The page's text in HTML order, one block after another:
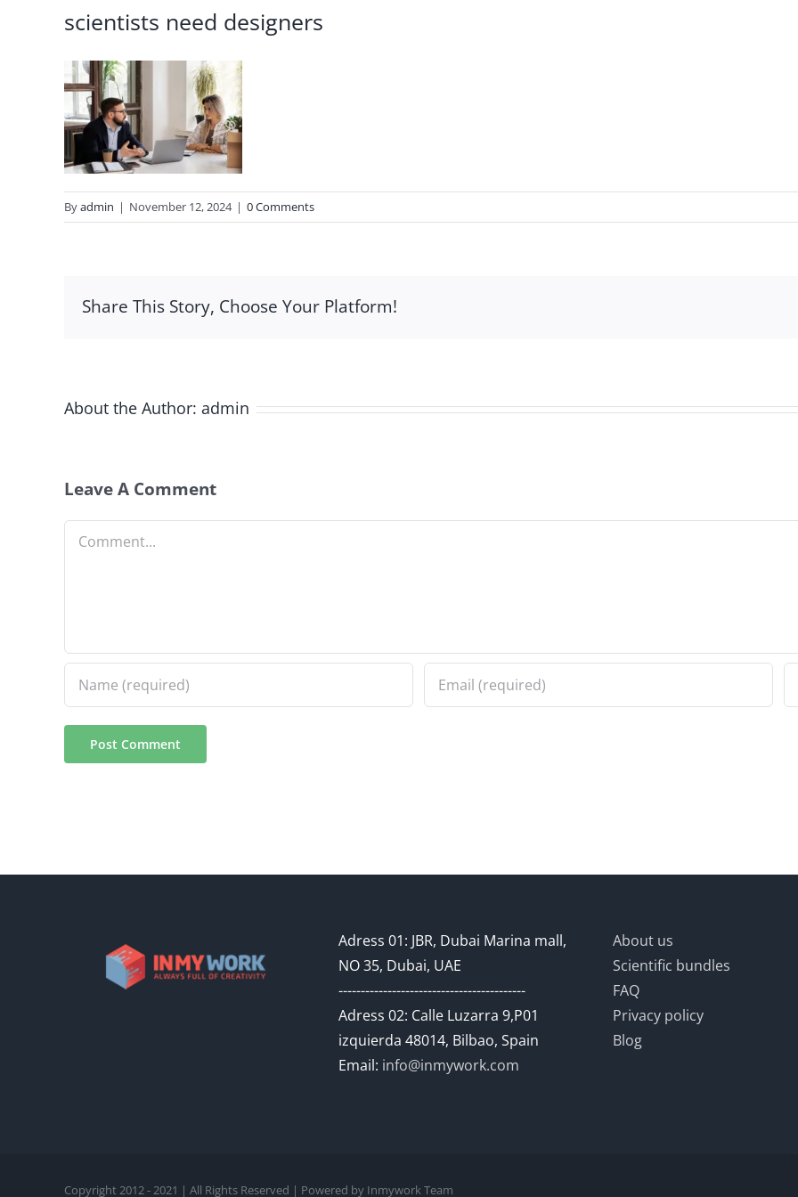
scientists need designers
Byadmin | November 12, 2024 | 0 Comments
Share This Story, Choose Your Platform!
About the Author: admin
Leave A Comment
Comment
Adress 01: JBR, Dubai Marina mall,
NO 35, Dubai, UAE
------------------------------------------
Adress 02: Calle Luzarra 9,P01
izquierda 48014, Bilbao, Spain
Email: info@inmywork.com
About us
Scientific bundles
FAQ
Privacy policy
Blog
Copyright 2012 - 2021 | All Rights Reserved | Powered by Inmywork Team